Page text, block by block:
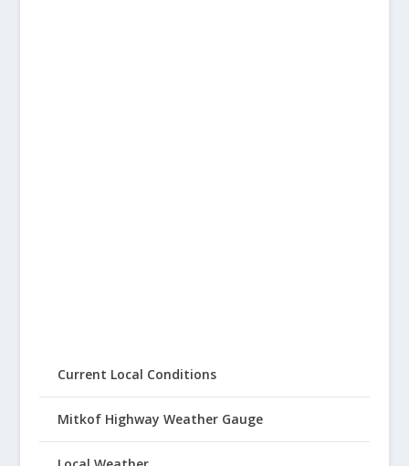
Current Local Conditions
Mitkof Highway Weather Gauge